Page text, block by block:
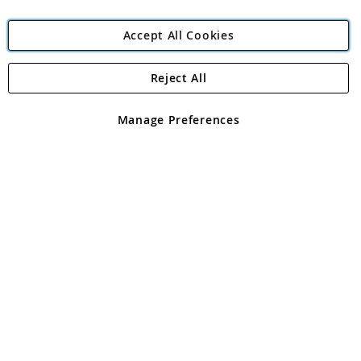
Angling Direct Plc
Angling Direct plc, 2D Wendover Road, Rackheath Industrial
registered in England and Wales No 05151321. VAT No GB 152140945
Accept All Cookies
Manage Preferences
Reject All